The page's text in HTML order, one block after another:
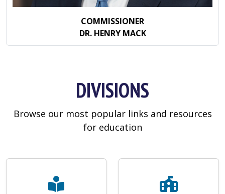
COMMISSIONER
DR. HENRY MACK
DIVISIONS
Browse our most popular links and resources
for education